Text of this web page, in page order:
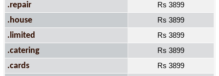
.repair Rs 3899
.house Rs 3899
.limited Rs 3899
.catering Rs 3899
.cards Rs 3899